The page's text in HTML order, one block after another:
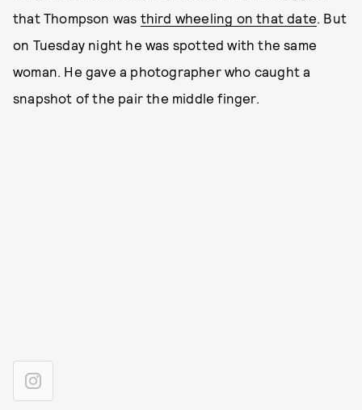
that Thompson was third wheeling on that date. But
on Tuesday night he was spotted with the same
woman. He gave a photographer who caught a
snapshot of the pair the middle finger.